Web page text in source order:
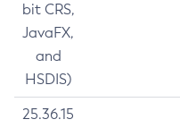
bit CRS,
JavaFX,
and
HSDIS)
25.36.15